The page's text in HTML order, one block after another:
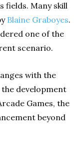
fields. Many skill
Blaine Graboyes.
one of the
scenario.
with the
development
Games, the
beyond